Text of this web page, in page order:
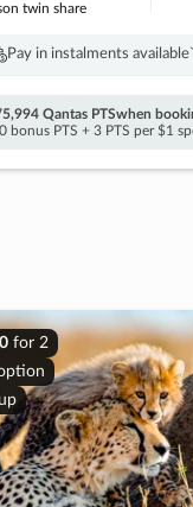
twin share
Pay in instalments availableˇ
Qantas PTSwhen
bonus PTS + 3 PTS per $1
for 2